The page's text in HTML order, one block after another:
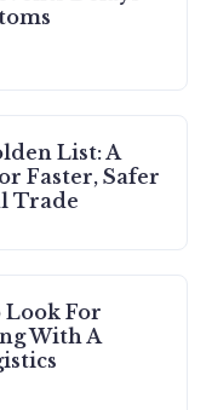
List: A
Faster, Safer
Trade
Look For
With A